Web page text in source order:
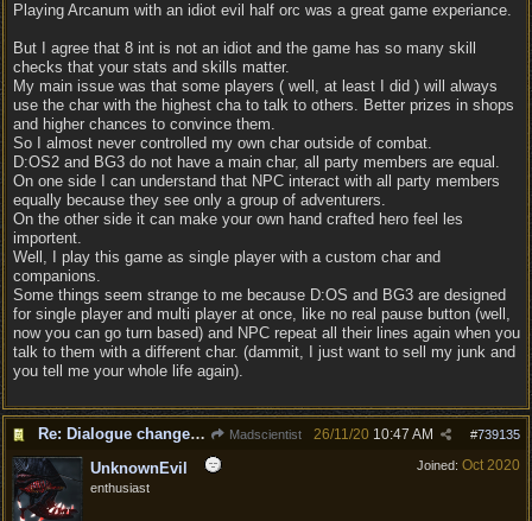
Playing Arcanum with an idiot evil half orc was a great game experiance.
But I agree that 8 int is not an idiot and the game has so many skill
checks that your stats and skills matter.
My main issue was that some players ( well, at least I did ) will always
use the char with the highest cha to talk to others. Better prizes in shops
and higher chances to convince them.
So I almost never controlled my own char outside of combat.
D:OS2 and BG3 do not have a main char, all party members are equal.
On one side I can understand that NPC interact with all party members
equally because they see only a group of adventurers.
On the other side it can make your own hand crafted hero feel les
importent.
Well, I play this game as single player with a custom char and
companions.
Some things seem strange to me because D:OS and BG3 are designed
for single player and multi player at once, like no real pause button (well,
now you can go turn based) and NPC repeat all their lines again when you
talk to them with a different char. (dammit, I just want to sell my junk and
you tell me your whole life again).
Re: Dialogue changes based on intellect? Madscientist #739135
26/11/20 10:47 AM
Joined: Oct 2020
UnknownEvil
enthusiast